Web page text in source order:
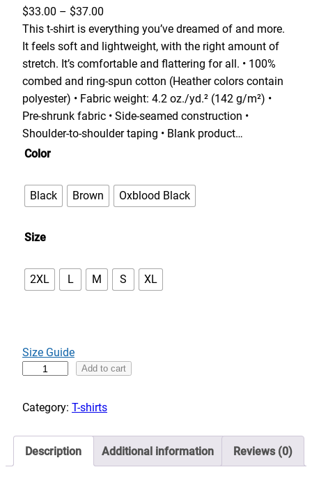
$33.00 – $37.00
r
i
c
e
r
a
n
:
$
0
0
o
u
h
3
7
This t-shirt is everything you’ve dreamed of and more.
It feels soft and lightweight, with the right amount of
stretch. It’s comfortable and flattering for all. • 100%
combed and ring-spun cotton (Heather colors contain
polyester) • Fabric weight: 4.2 oz./yd.² (142 g/m²) •
Pre-shrunk fabric • Side-seamed construction •
Shoulder-to-shoulder taping • Blank product…
Color
Black Brown Oxblood Black
Size
2XL L M S XL
Size Guide
t
t
h
Add to cart
Category: T-shirts
Description Additional information Reviews (0)